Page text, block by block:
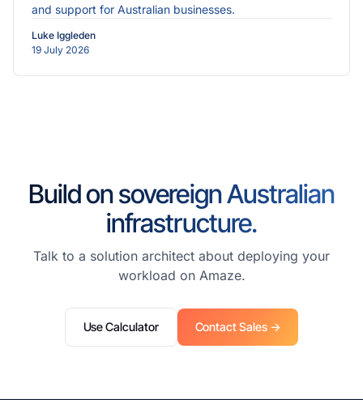
and support for Australian businesses.
Luke Iggleden
19 July 2026
Build on sovereign Australian
infrastructure.
Talk to a solution architect about deploying your
workload on Amaze.
Use Calculator Contact Sales →